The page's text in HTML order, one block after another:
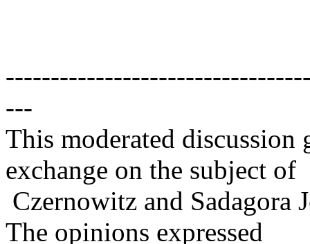
---
This moderated
exchange on the subject of
Czernowitz and Sadagora
The opinions expressed